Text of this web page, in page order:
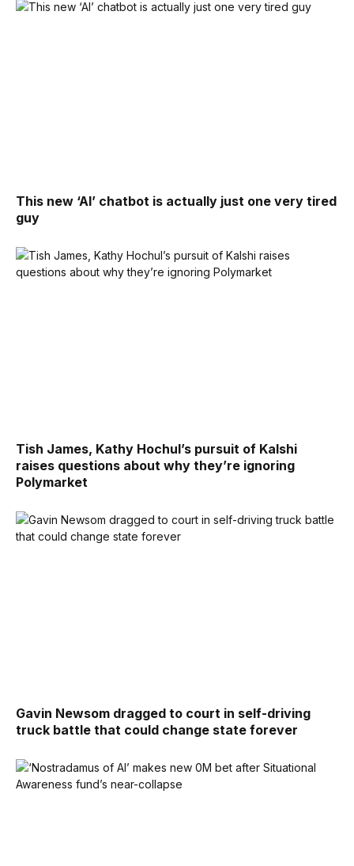
This new ‘AI’ chatbot is actually just one very tired
guy
Tish James, Kathy Hochul’s pursuit of Kalshi
raises questions about why they’re ignoring
Polymarket
Gavin Newsom dragged to court in self-driving
truck battle that could change state forever